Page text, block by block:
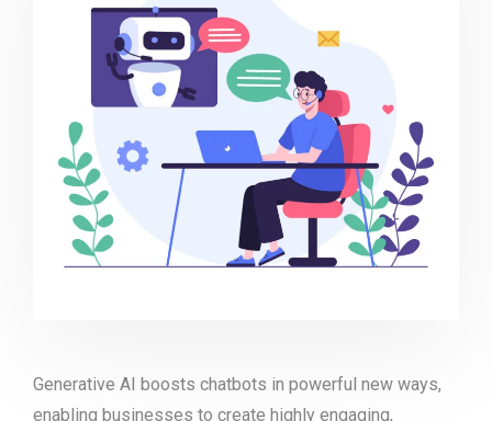
Generative AI boosts chatbots in powerful new ways,
enabling businesses to create highly engaging,